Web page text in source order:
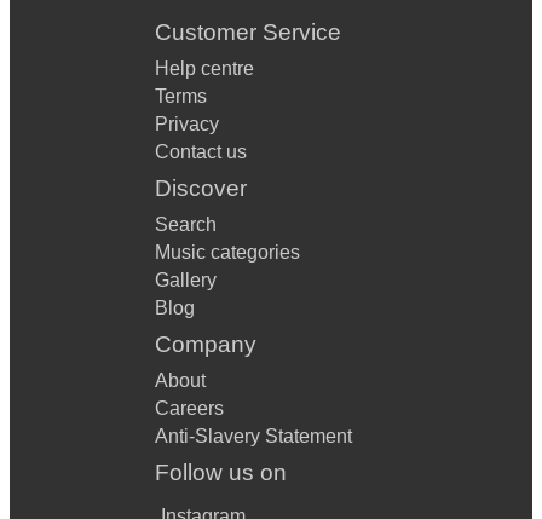
Customer Service
Help centre
Terms
Privacy
Contact us
Discover
Search
Music categories
Gallery
Blog
Company
About
Careers
Anti-Slavery Statement
Follow us on